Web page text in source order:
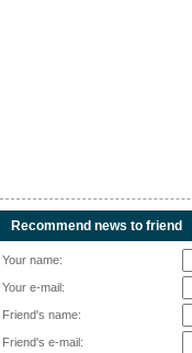
Recommend news to friend
Your name:
Your e-mail:
Friend's name:
Friend's e-mail: